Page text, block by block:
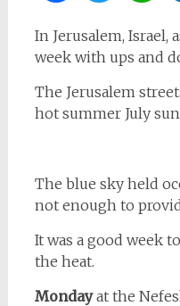
In Jerusalem, Israel,
week with ups and
The Jerusalem
hot summer July
The blue sky held
not enough to
It was a good week
the heat.
Mondayat the